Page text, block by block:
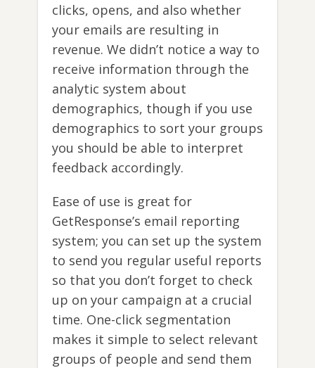
clicks, opens, and also whether
your emails are resulting in
revenue. We didn’t notice a way to
receive information through the
analytic system about
demographics, though if you use
demographics to sort your groups
you should be able to interpret
feedback accordingly.
Ease of use is great for
GetResponse’s email reporting
system; you can set up the system
to send you regular useful reports
so that you don’t forget to check
up on your campaign at a crucial
time. One-click segmentation
makes it simple to select relevant
groups of people and send them